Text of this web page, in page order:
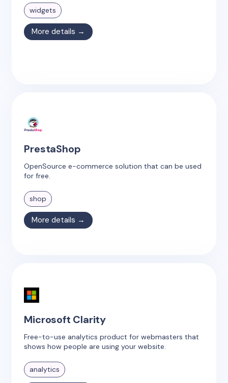
widgets
More details →
PrestaShop
OpenSource e-commerce solution that can be used
for free.
shop
More details →
Microsoft Clarity
Free-to-use analytics product for webmasters that
shows how people are using your website.
analytics